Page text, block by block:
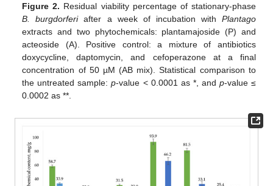
Figure 2. Residual viability percentage of stationary-phase
B. burgdorferiafter a week of incubation with Plantago
extracts and two phytochemicals: plantamajoside (P) and
acteoside (A). Positive control: a mixture of antibiotics
doxycycline, daptomycin, and cefoperazone at a final
concentration of 50 µM (AB mix). Statistical comparison to
the untreated sample:p-value < 0.0001 as *, and p-value ≤
0.0002 as **.